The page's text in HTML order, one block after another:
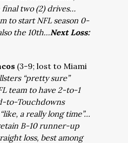
two (2) drives…
to start NFL season 0-
the 10th…Next Loss:
(3-9; lost to Miami
“pretty sure”
team to have 2-to-1
to-Touchdowns
a really long time”…
B-10 runner-up
loss, best among